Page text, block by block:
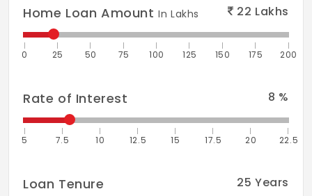
Home Loan AmountIn Lakhs 22 Lakhs
0 25 50 75 100 125 150 175 200
Rate of Interest 8 %
5 7.5 10 12.5 15 17.5 20 22.5
Loan Tenure 25 Years